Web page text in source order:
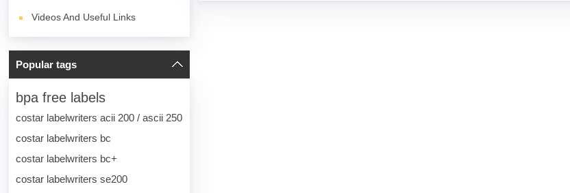
Videos And Useful Links
Popular tags
bpa free labels
costar labelwriters acii 200 / ascii 250
costar labelwriters bc
costar labelwriters bc+
costar labelwriters se200